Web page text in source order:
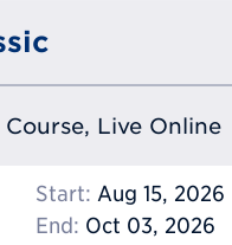
Live Online
Start: Aug 15, 2026
End: Oct 03, 2026